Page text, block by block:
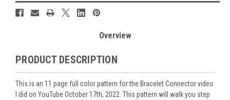
Overview
PRODUCT DESCRIPTION
This is an 11 page full color pattern for the Bracelet Connector video
I did on YouTube October 17th, 2022. This pattern will walk you step